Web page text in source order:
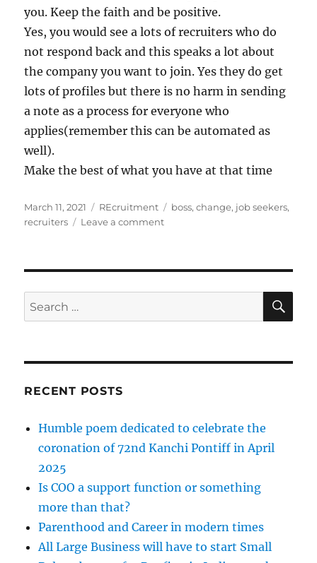
you. Keep the faith and be positive.
Yes, you would see a lots of recruiters who do
not respond back and this speaks a lot about
the company you want to join. Yes they do get
lots of profiles but there is no harm in sending
a note as a process for everyone who
applies(remember this can be automated as
well).
Make the best of what you have at that time
Posted
on
March 11, 2021 Categories
REcruitment Tags
boss,change, job seekers,
recruiters
Leave a commenton
a
Search
for:
RECENT POSTS
Humble poem dedicated to celebrate the
coronation of 72nd Kanchi Pontiff in April
2025
Is COO a support function or something
more than that?
Parenthood and Career in modern times
All Large Business will have to start Small